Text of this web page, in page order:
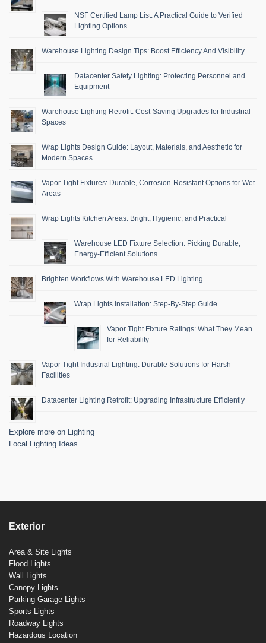
NSF Certified Lamp List: A Practical Guide to Verified
Lighting Options
Warehouse Lighting Design Tips: Boost Efficiency And Visibility
Datacenter Safety Lighting: Protecting Personnel and
Equipment
Warehouse Lighting Retrofit: Cost-Saving Upgrades for Industrial
Spaces
Wrap Lights Design Guide: Layout, Materials, and Aesthetic for
Modern Spaces
Vapor Tight Fixtures: Durable, Corrosion-Resistant Options for Wet
Areas
Wrap Lights Kitchen Areas: Bright, Hygienic, and Practical
Warehouse LED Fixture Selection: Picking Durable,
Energy-Efficient Solutions
Brighten Workflows With Warehouse LED Lighting
Wrap Lights Installation: Step-By-Step Guide
Vapor Tight Fixture Ratings: What They Mean
for Reliability
Vapor Tight Industrial Lighting: Durable Solutions for Harsh
Facilities
Datacenter Lighting Retrofit: Upgrading Infrastructure Efficiently
Explore more on Lighting
Local Lighting Ideas
Exterior
Area & Site Lights
Flood Lights
Wall Lights
Canopy Lights
Parking Garage Lights
Sports Lights
Roadway Lights
Hazardous Location